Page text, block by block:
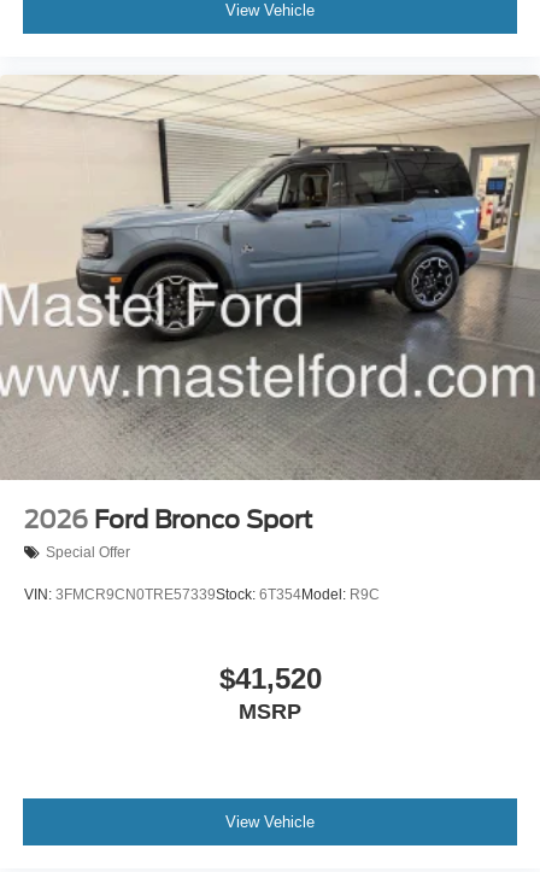
View Vehicle
2026 Ford Bronco Sport
Special Offer
VIN: 3FMCR9CN0TRE57339Stock: 6T354Model: R9C
$41,520
MSRP
View Vehicle